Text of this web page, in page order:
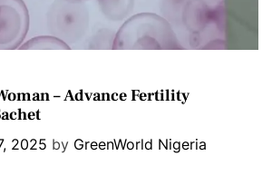
– Advance Fertility
2025 by GreenWorld Nigeria